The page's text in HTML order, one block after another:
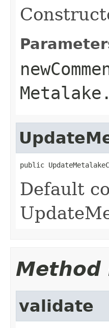
Metalake.
public
Default
Method
validate